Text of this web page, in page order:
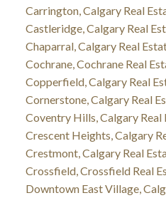
Carrington, Calgary Real
Castleridge, Calgary Real
Chaparral, Calgary Real
Cochrane, Cochrane Real
Copperfield, Calgary Real
Cornerstone, Calgary Real
Coventry Hills, Calgary Real
Crescent Heights, Calgary
Crestmont, Calgary Real
Crossfield, Crossfield Real
Downtown East Village,